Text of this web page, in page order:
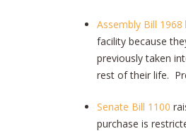
Assembly Bill 1968
facility because
previously taken
rest of their life.
Senate Bill 1100
purchase is